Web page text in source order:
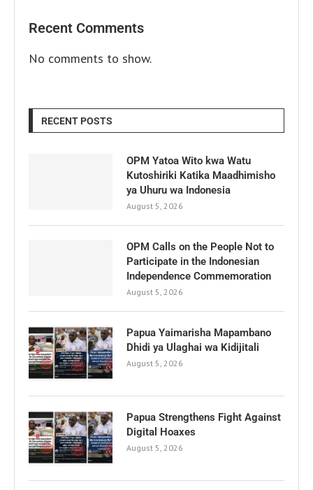
Recent Comments
No comments to show.
RECENT POSTS
OPM Yatoa Wito kwa Watu
Kutoshiriki Katika Maadhimisho
ya Uhuru wa Indonesia
August 5, 2026
OPM Calls on the People Not to
Participate in the Indonesian
Independence Commemoration
August 5, 2026
Papua Yaimarisha Mapambano
Dhidi ya Ulaghai wa Kidijitali
August 5, 2026
Papua Strengthens Fight Against
Digital Hoaxes
August 5, 2026